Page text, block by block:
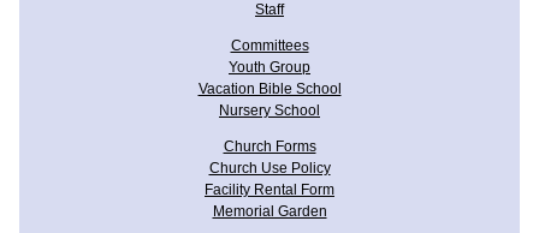
Staff
Committees
Youth Group
Vacation Bible School
Nursery School
Church Forms
Church Use Policy
Facility Rental Form
Memorial Garden